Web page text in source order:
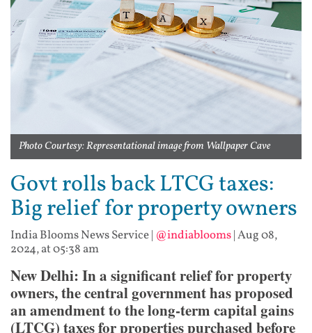
Photo Courtesy: Representational image from Wallpaper Cave
Govt rolls back LTCG taxes:
Big relief for property owners
India Blooms News Service| @indiablooms|Aug 08,
2024, at 05:38 am
New Delhi: In a significant relief for property
owners, the central government has proposed
an amendment to the long-term capital gains
(LTCG) taxes for properties purchased before